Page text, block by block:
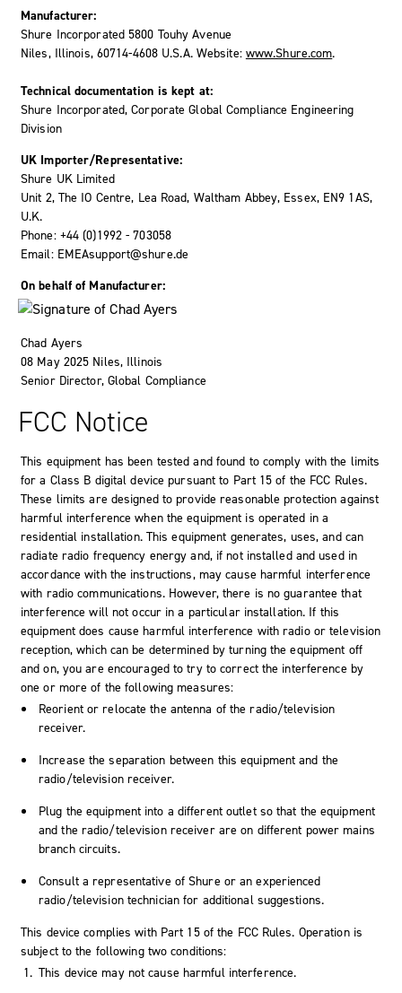
Manufacturer:
Shure Incorporated 5800 Touhy Avenue
Niles, Illinois, 60714-4608 U.S.A. Website: www.Shure.com.
Technical documentation is kept at:
Shure Incorporated, Corporate Global Compliance Engineering
Division
UK Importer/Representative:
Shure UK Limited
Unit 2, The IO Centre, Lea Road, Waltham Abbey, Essex, EN9 1AS,
U.K.
Phone: +44 (0)1992 - 703058
Email: EMEAsupport@shure.de
On behalf of Manufacturer:
Chad Ayers
08 May 2025 Niles, Illinois
Senior Director, Global Compliance
FCC Notice
This equipment has been tested and found to comply with the limits
for a Class B digital device pursuant to Part 15 of the FCC Rules.
These limits are designed to provide reasonable protection against
harmful interference when the equipment is operated in a
residential installation. This equipment generates, uses, and can
radiate radio frequency energy and, if not installed and used in
accordance with the instructions, may cause harmful interference
with radio communications. However, there is no guarantee that
interference will not occur in a particular installation. If this
equipment does cause harmful interference with radio or television
reception, which can be determined by turning the equipment off
and on, you are encouraged to try to correct the interference by
one or more of the following measures:
Reorient or relocate the antenna of the radio/television
receiver.
Increase the separation between this equipment and the
radio/television receiver.
Plug the equipment into a different outlet so that the equipment
and the radio/television receiver are on different power mains
branch circuits.
Consult a representative of Shure or an experienced
radio/television technician for additional suggestions.
This device complies with Part 15 of the FCC Rules. Operation is
subject to the following two conditions:
This device may not cause harmful interference.